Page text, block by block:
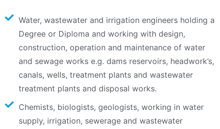
Water, wastewater and irrigation engineers holding a
Degree or Diploma and working with design,
construction, operation and maintenance of water
and sewage works e.g. dams reservoirs, headwork’s,
canals, wells, treatment plants and wastewater
treatment plants and disposal works.
Chemists, biologists, geologists, working in water
supply, irrigation, sewerage and wastewater